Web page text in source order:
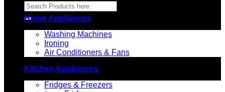
Search
for:
Home Appliances
Washing Machines
Ironing
Air Conditioners & Fans
Kitchen Appliances
Fridges & Freezers